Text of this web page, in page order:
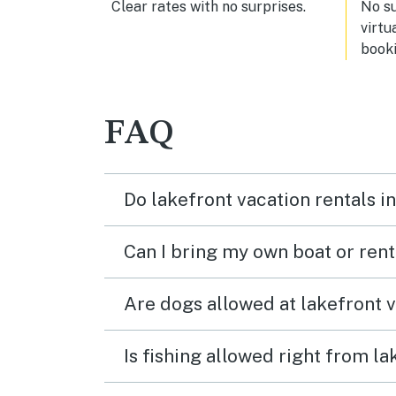
Clear rates with no surprises.
No
FAQ
Do lakefront vacation rentals
Can I bring my own boat or
Are dogs allowed at lakefront
Is fishing allowed right from